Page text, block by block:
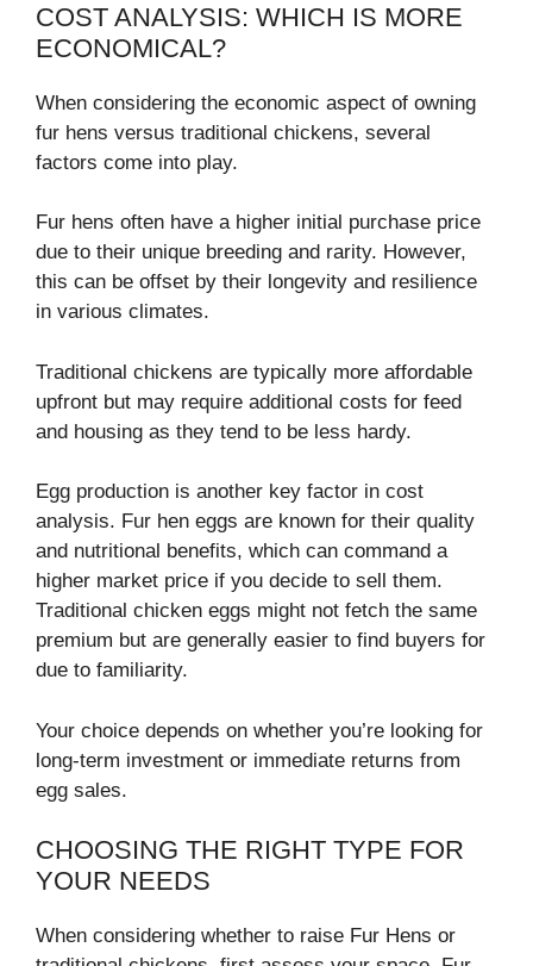
COST ANALYSIS: WHICH IS MORE
ECONOMICAL?
When considering the economic aspect of owning
fur hens versus traditional chickens, several
factors come into play.
Fur hens often have a higher initial purchase price
due to their unique breeding and rarity. However,
this can be offset by their longevity and resilience
in various climates.
Traditional chickens are typically more affordable
upfront but may require additional costs for feed
and housing as they tend to be less hardy.
Egg production is another key factor in cost
analysis. Fur hen eggs are known for their quality
and nutritional benefits, which can command a
higher market price if you decide to sell them.
Traditional chicken eggs might not fetch the same
premium but are generally easier to find buyers for
due to familiarity.
Your choice depends on whether you’re looking for
long-term investment or immediate returns from
egg sales.
CHOOSING THE RIGHT TYPE FOR
YOUR NEEDS
When considering whether to raise Fur Hens or